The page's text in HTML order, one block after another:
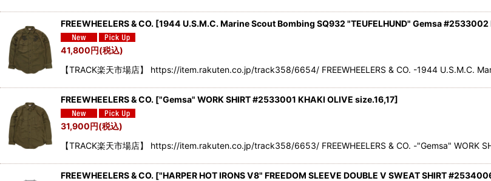
FREEWHEELERS & CO. [1944 U.S.M.C. Marine Scout Bombing SQ932 "TEUFELHUND" Gemsa
41,800円(税込)
【TRACK楽天市場店】 https://item.rakuten.co.jp/track358/6654/ FREEWHEELERS & CO. -1944 U.S.M.C.
FREEWHEELERS & CO. ["Gemsa" WORK SHIRT #2533001 KHAKI OLIVE size.16,17]
31,900円(税込)
【TRACK楽天市場店】 https://item.rakuten.co.jp/track358/6653/ FREEWHEELERS & CO. -"Gemsa" WORK
FREEWHEELERS & CO. ["HARPER HOT IRONS V8" FREEDOM SLEEVE DOUBLE V SWEAT SHIRT